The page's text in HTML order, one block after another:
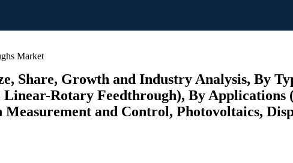
Market
Share, Growth and Industry Analysis, By
Rotary Feedthrough), By Applications
and Control, Photovoltaics,